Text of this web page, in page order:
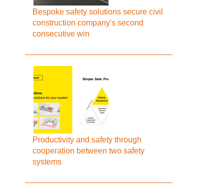
Bespoke safety solutions secure civil
construction company's second
consecutive win
Productivity and safety through
cooperation between two safety
systems